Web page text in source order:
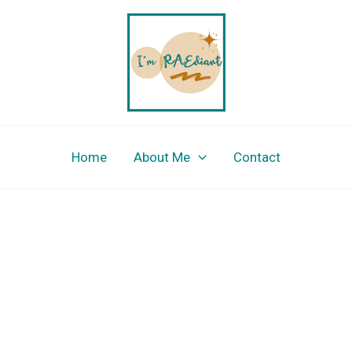
Home About Me Contact